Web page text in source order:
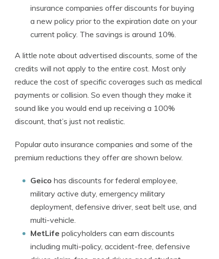
insurance companies offer discounts for buying
a new policy prior to the expiration date on your
current policy. The savings is around 10%.
A little note about advertised discounts, some of the
credits will not apply to the entire cost. Most only
reduce the cost of specific coverages such as medical
payments or collision. So even though they make it
sound like you would end up receiving a 100%
discount, that’s just not realistic.
Popular auto insurance companies and some of the
premium reductions they offer are shown below.
Geico has discounts for federal employee,
military active duty, emergency military
deployment, defensive driver, seat belt use, and
multi-vehicle.
MetLife policyholders can earn discounts
including multi-policy, accident-free, defensive